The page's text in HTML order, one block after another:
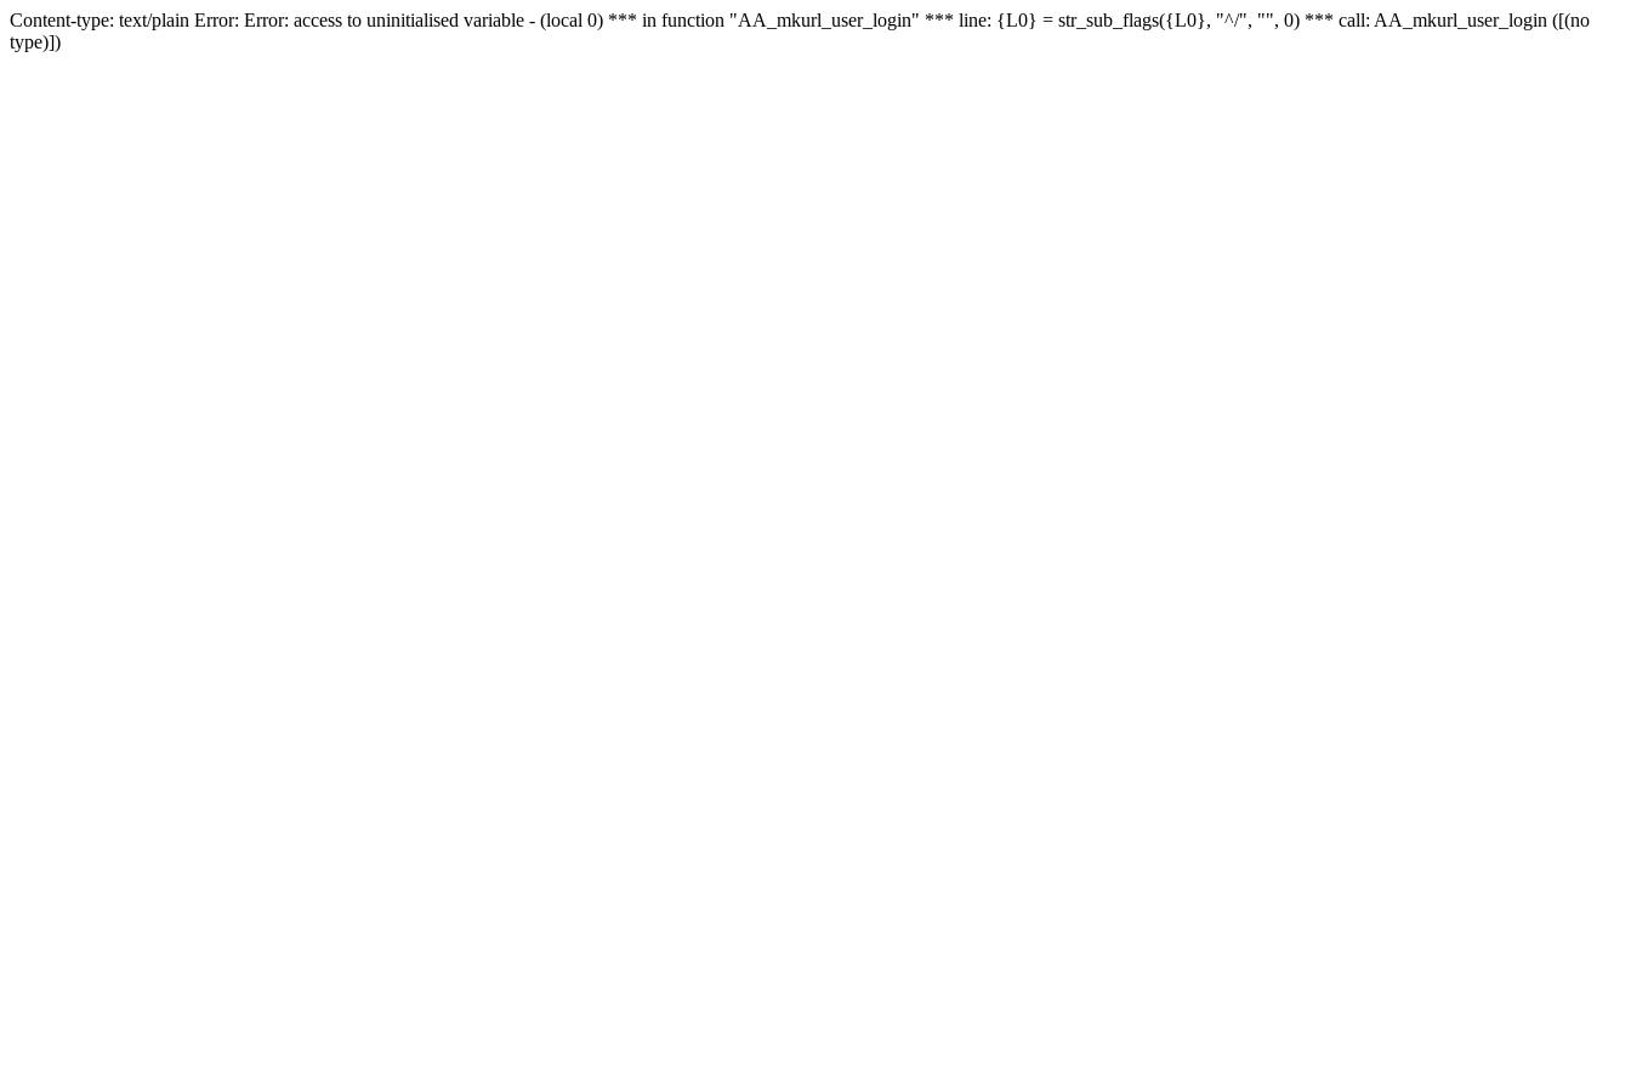
Content-type: text/plain Error: Error: access to uninitialised variable - (local 0) *** in function "AA_mkurl_user_login" *** line: {L0} = str_sub_flags({L0}, "^/", "", 0) *** call: AA_mkurl_user_login ([(no
type)])